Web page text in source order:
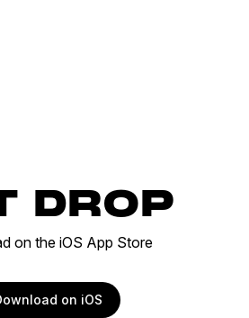
DROP
on the iOS App Store
on iOS